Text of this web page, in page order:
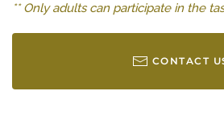
** Only adults can participate in the
CONTACT